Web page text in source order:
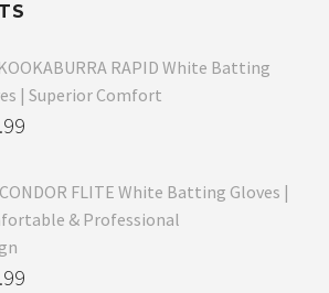
RAPID White Batting
| Superior Comfort
CONDOR FLITE White Batting Gloves |
& Professional